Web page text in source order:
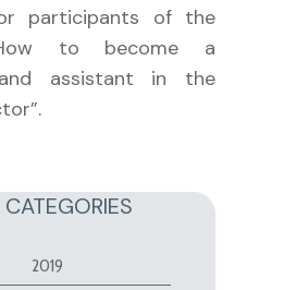
participants of the
to become a
assistant in the
2019